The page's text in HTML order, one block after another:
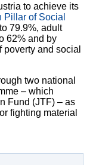
to achieve its
Pillar of Social
79.9%, adult
62% and by
and social
two national
– which
Fund (JTF) – as
fighting material